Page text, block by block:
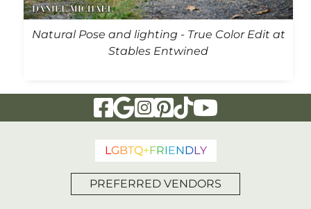
Natural Pose and lighting - True Color Edit at
Stables Entwined
Visit Our Facebook Page
Visit Our Google Page
Visit Our Instagram Page
Visit Our Pinterest Page
Visit Our Tiktok Page
Visit Our
LGBTQ+FRIENDLY
PREFERRED VENDORS